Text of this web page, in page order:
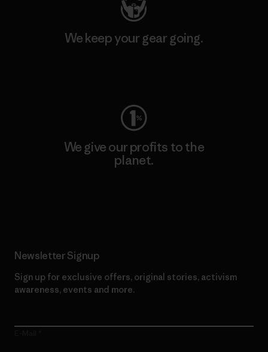
We keep your gear going.
We give our profits to the
planet.
Newsletter Signup
Sign up for exclusive offers, original stories, activism
awareness, events and more.